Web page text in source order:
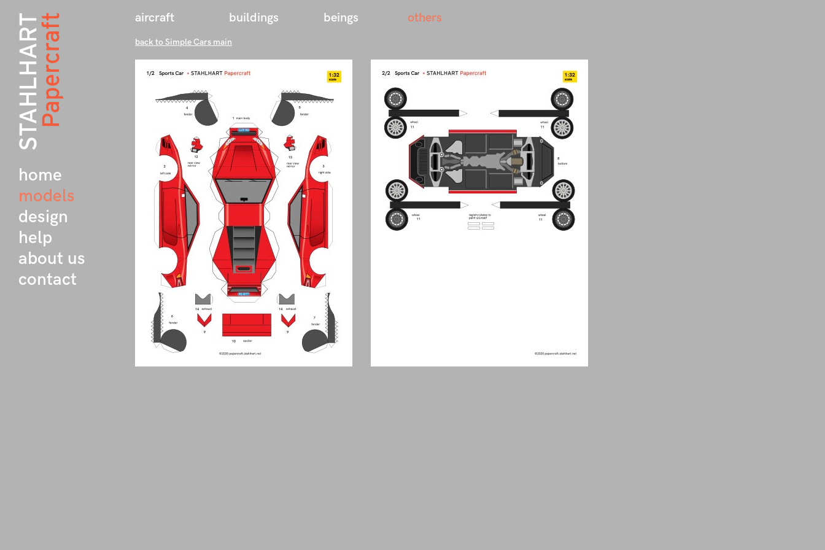
home
models
design
help
about us
contact
aircraft buildings beings others
back to Simple Cars main